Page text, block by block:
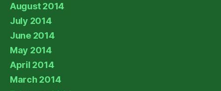
August 2014
July 2014
June 2014
May 2014
April 2014
March 2014